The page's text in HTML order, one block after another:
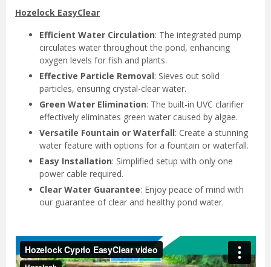
Hozelock EasyClear
Efficient Water Circulation: The integrated pump
circulates water throughout the pond, enhancing
oxygen levels for fish and plants.
Effective Particle Removal: Sieves out solid
particles, ensuring crystal-clear water.
Green Water Elimination: The built-in UVC clarifier
effectively eliminates green water caused by algae.
Versatile Fountain or Waterfall: Create a stunning
water feature with options for a fountain or waterfall.
Easy Installation: Simplified setup with only one
power cable required.
Clear Water Guarantee: Enjoy peace of mind with
our guarantee of clear and healthy pond water.